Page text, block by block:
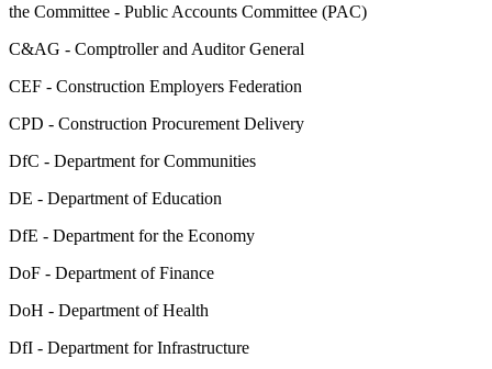
the Committee - Public Accounts Committee (PAC)
C&AG - Comptroller and Auditor General
CEF - Construction Employers Federation
CPD - Construction Procurement Delivery
DfC - Department for Communities
DE - Department of Education
DfE - Department for the Economy
DoF - Department of Finance
DoH - Department of Health
DfI - Department for Infrastructure